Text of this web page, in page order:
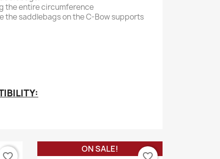
the entire circumference
the saddlebags on the C-Bow supports
favorite_border
ON SALE!
favorite_border